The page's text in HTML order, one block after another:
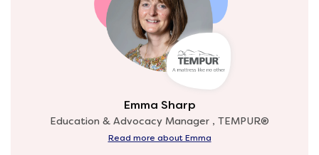
Emma Sharp
Education & Advocacy Manager , TEMPUR®
Read more about Emma